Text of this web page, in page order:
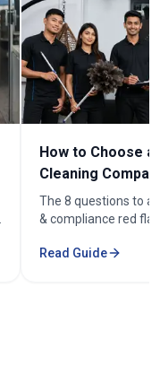
How to Choose
Cleaning
Melbourne
The 8 questions to
& compliance red
quotes fairly before
Read Guide